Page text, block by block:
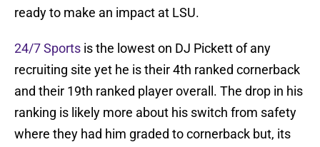
ready to make an impact at LSU.
24/7 Sports is the lowest on DJ Pickett of any
recruiting site yet he is their 4th ranked cornerback
and their 19th ranked player overall. The drop in his
ranking is likely more about his switch from safety
where they had him graded to cornerback but, its